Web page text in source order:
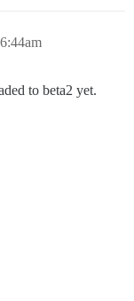
to beta2 yet.